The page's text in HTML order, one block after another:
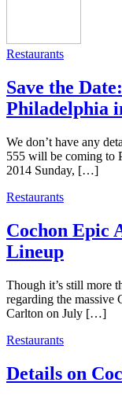
Restaurants
Save the
Philadelphia
We don’t have any
555 will be coming to
2014 Sunday, […]
Restaurants
Cochon Epic
Lineup
Though it’s still more
regarding the massive
Carlton on July […]
Restaurants
Details on